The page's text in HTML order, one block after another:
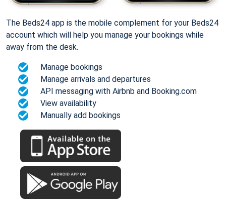
The Beds24 app is the mobile complement for your Beds24
account which will help you manage your bookings while
away from the desk.
Manage bookings
Manage arrivals and departures
API messaging with Airbnb and Booking.com
View availability
Manually add bookings